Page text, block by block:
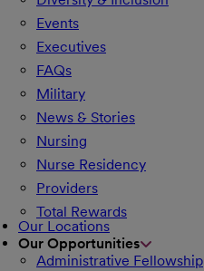
Events
Executives
FAQs
Military
News & Stories
Nursing
Nurse Residency
Providers
Total Rewards
Our Locations
Our Opportunities
Administrative Fellowship